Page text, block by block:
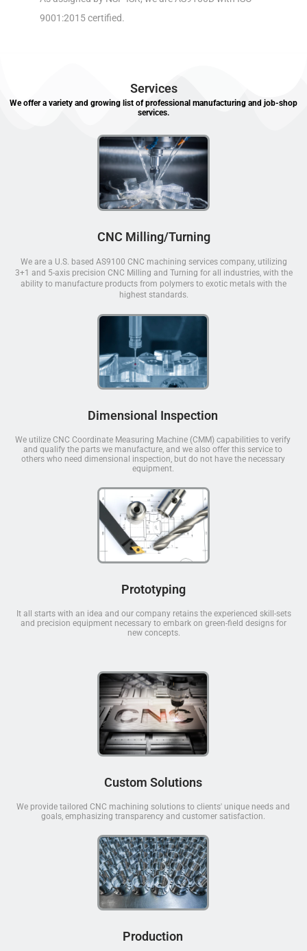
9001:2015 certified.
Services
We offer a variety and growing list of professional manufacturing and job-shop
services.
CNC Milling/Turning
We are a U.S. based AS9100 CNC machining services company, utilizing
3+1 and 5-axis precision CNC Milling and Turning for all industries, with the
ability to manufacture products from polymers to exotic metals with the
highest standards.
Dimensional Inspection
We utilize CNC Coordinate Measuring Machine (CMM) capabilities to verify
and qualify the parts we manufacture, and we also offer this service to
others who need dimensional inspection, but do not have the necessary
equipment.
Prototyping
It all starts with an idea and our company retains the experienced skill-sets
and precision equipment necessary to embark on green-field designs for
new concepts.
Custom Solutions
We provide tailored CNC machining solutions to clients' unique needs and
goals, emphasizing transparency and customer satisfaction.
Production